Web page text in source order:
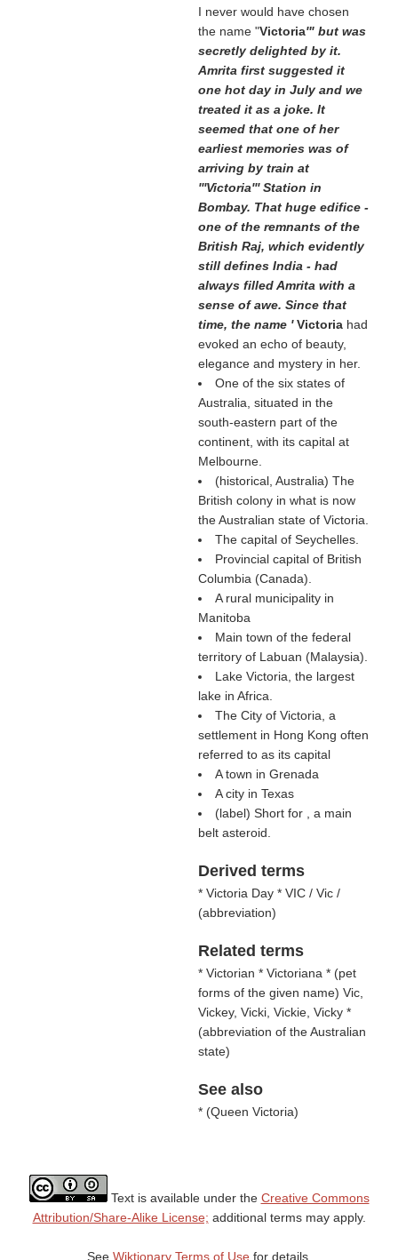
I never would have chosen
the name "Victoria'" but was
secretly delighted by it.
Amrita first suggested it
one hot day in July and we
treated it as a joke. It
seemed that one of her
earliest memories was of
arriving by train at
'''Victoria''' Station in
Bombay. That huge edifice -
one of the remnants of the
British Raj, which evidently
still defines India - had
always filled Amrita with a
sense of awe. Since that
time, the name 'Victoria had
evoked an echo of beauty,
elegance and mystery in her.
One of the six states of
Australia, situated in the
south-eastern part of the
continent, with its capital at
Melbourne.
(historical, Australia) The
British colony in what is now
the Australian state of Victoria.
The capital of Seychelles.
Provincial capital of British
Columbia (Canada).
A rural municipality in
Manitoba
Main town of the federal
territory of Labuan (Malaysia).
Lake Victoria, the largest
lake in Africa.
The City of Victoria, a
settlement in Hong Kong often
referred to as its capital
A town in Grenada
A city in Texas
(label) Short for , a main
belt asteroid.
Derived terms
* Victoria Day * VIC / Vic /
(abbreviation)
Related terms
* Victorian * Victoriana * (pet
forms of the given name) Vic,
Vickey, Vicki, Vickie, Vicky *
(abbreviation of the Australian
state)
See also
* (Queen Victoria)
Text is available under the Creative Commons
Attribution/Share-Alike License; additional terms may apply.
See Wiktionary Terms of Usefor details.